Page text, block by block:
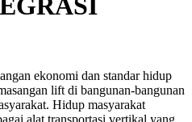
ekonomi dan standar hidup
lift di bangunan-bangunan
Hidup masyarakat
alat transportasi vertikal yang